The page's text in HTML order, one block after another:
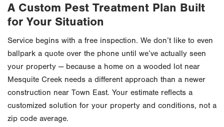
A Custom Pest Treatment Plan Built
for Your Situation
Service begins with a free inspection. We don’t like to even
ballpark a quote over the phone until we’ve actually seen
your property — because a home on a wooded lot near
Mesquite Creek needs a different approach than a newer
construction near Town East. Your estimate reflects a
customized solution for your property and conditions, not a
zip code average.